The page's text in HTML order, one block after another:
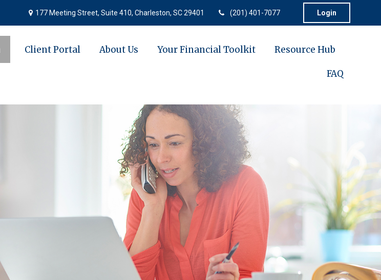
177 Meeting Street, Suite 410, Charleston, SC 29401 (201) 401-7077 Login
Client Portal About Us Your Financial Toolkit Resource Hub
FAQ